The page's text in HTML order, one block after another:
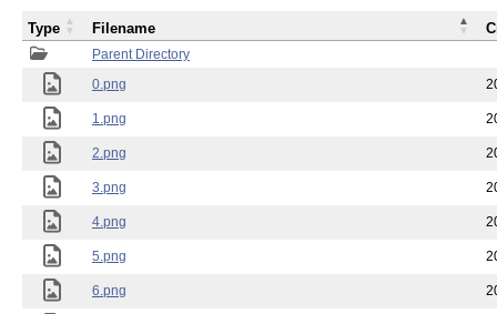
Parent Directory
0.png
1.png
2.png
3.png
4.png
5.png
6.png
Type Filename